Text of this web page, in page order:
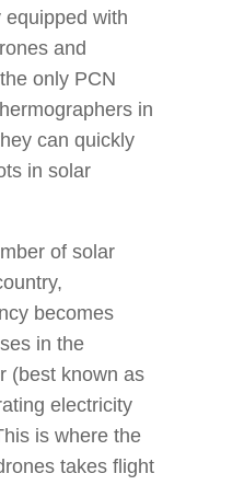
equipped with
and
only PCN
in
can quickly
in solar
of solar
becomes
in the
(best known as
electricity
is where the
takes flight